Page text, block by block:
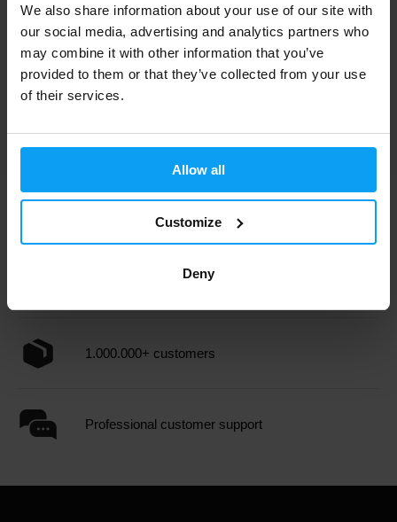
We also share information about your use of our site with
our social media, advertising and analytics partners who
may combine it with other information that you’ve
provided to them or that they’ve collected from your use
of their services.
Allow all
Customize
Deny
BioTech USA
Iso Whey Zero Black 908 g
55,90€
OUT OF STOCK
BioTech USA
28,79€ 31,99
3000+ products in stock
1.000.000+ customers
Professional customer support